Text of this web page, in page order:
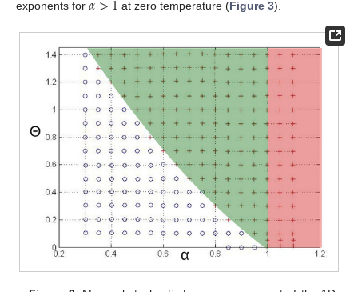
exponents for
at zero temperature (Figure 3).